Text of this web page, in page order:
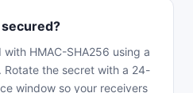
HMAC-SHA256 using a
the secret with a 24-
window so your receivers